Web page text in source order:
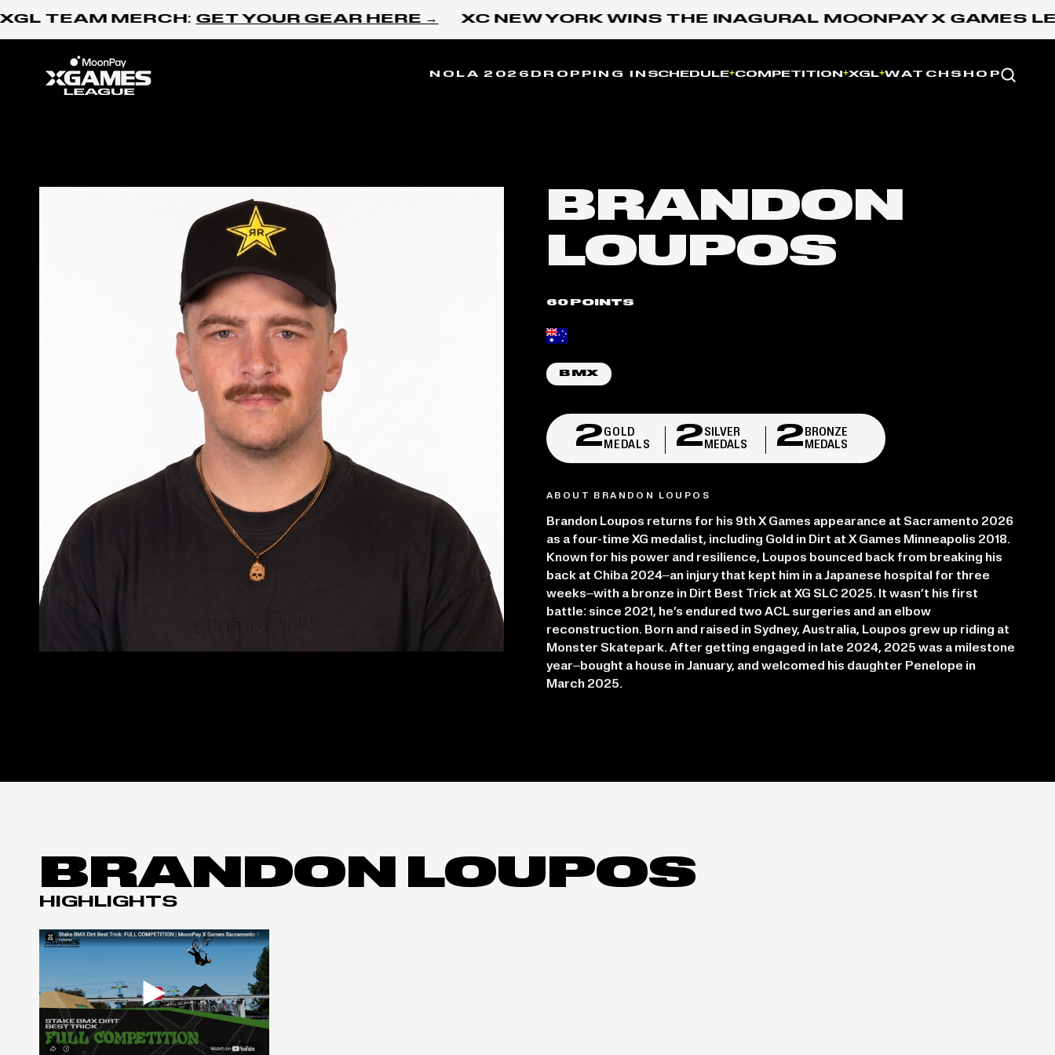
TEAM MERCH:GET YOUR GEAR HERE → XC NEW YORK WINS THE INAGURAL MOONPAY X GAMES
NOLA 2026 DROPPING IN SCHEDULE COMPETITION XGL WATCH SHOPWebsite
BRANDON
LOUPOS
60 POINTS
Place of birth:
BMX
2GOLD
MEDALS
2SILVER
MEDALS
2 BRONZE
MEDALS
ABOUT BRANDON LOUPOS
Brandon Loupos returns for his 9th X Games appearance at Sacramento 2026
as a four-time XG medalist, including Gold in Dirt at X Games Minneapolis 2018.
Known for his power and resilience, Loupos bounced back from breaking his
back at Chiba 2024–an injury that kept him in a Japanese hospital for three
weeks–with a bronze in Dirt Best Trick at XG SLC 2025. It wasn’t his first
battle: since 2021, he’s endured two ACL surgeries and an elbow
reconstruction. Born and raised in Sydney, Australia, Loupos grew up riding at
Monster Skatepark. After getting engaged in late 2024, 2025 was a milestone
year–bought a house in January, and welcomed his daughter Penelope in
March 2025.
BRANDON LOUPOS
HIGHLIGHTS